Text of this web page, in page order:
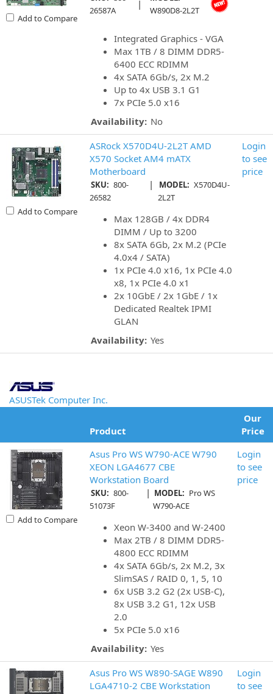
Add to Compare
26587A
|
W890D8-2L2T
Integrated Graphics - VGA
Max 1TB / 8 DIMM DDR5-
6400 ECC RDIMM
4x SATA 6Gb/s, 2x M.2
Up to 4x USB 3.1 G1
7x PCIe 5.0 x16
Availability: No
Add to Compare
ASRock X570D4U-2L2T AMD
X570 Socket AM4 mATX
Motherboard
SKU: 800-
26582
| MODEL: X570D4U-
2L2T
Max 128GB / 4x DDR4
DIMM / Up to 3200
8x SATA 6Gb, 2x M.2 (PCIe
4.0x4 / SATA)
1x PCIe 4.0 x16, 1x PCIe 4.0
x8, 1x PCIe 4.0 x1
2x 10GbE / 2x 1GbE / 1x
Dedicated Realtek IPMI
GLAN
Availability: Yes
Login
to see
price
ASUSTek Computer Inc.
Product
Our
Price
Add to Compare
Asus Pro WS W790-ACE W790
XEON LGA4677 CBE
Workstation Board
SKU: 800-
51073F
| MODEL: Pro WS
W790-ACE
Xeon W-3400 and W-2400
Max 2TB / 8 DIMM DDR5-
4800 ECC RDIMM
4x SATA 6Gb/s, 2x M.2, 3x
SlimSAS / RAID 0, 1, 5, 10
6x USB 3.2 G2 (2x USB-C),
8x USB 3.2 G1, 12x USB
2.0
5x PCIe 5.0 x16
Availability: Yes
Login
to see
price
Asus Pro WS W890-SAGE W890
LGA4710-2 CBE Workstation
Login
to see